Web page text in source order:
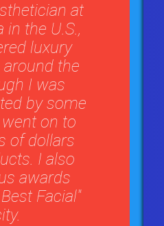
at
the U.S.,
luxury
the
I was
by some
on to
of dollars
I also
awards
Facial"